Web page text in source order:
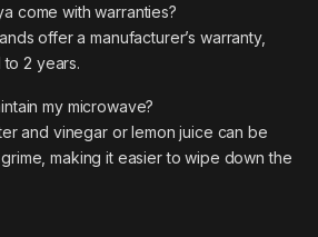
come with warranties?
offer a manufacturer’s warranty,
to 2 years.
my microwave?
and vinegar or lemon juice can be
making it easier to wipe down the